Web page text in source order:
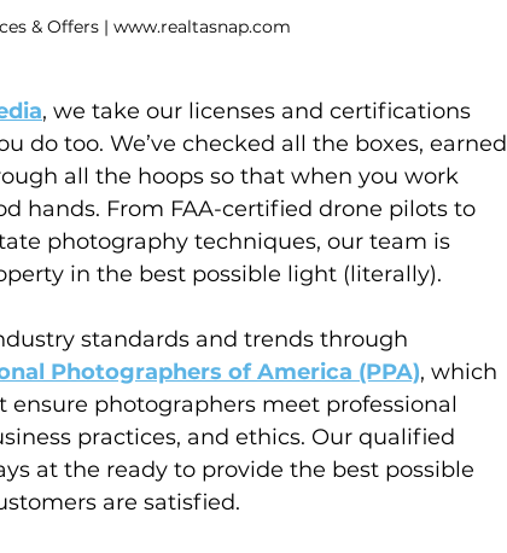
& Offers | www.realtasnap.com
, we take our licenses and certifications
do too. We’ve checked all the boxes, earned
all the hoops so that when you work
hands. From FAA-certified drone pilots to
photography techniques, our team is
in the best possible light (literally).
standards and trends through
Photographers of America (PPA), which
photographers meet professional
practices, and ethics. Our qualified
at the ready to provide the best possible
are satisfied.